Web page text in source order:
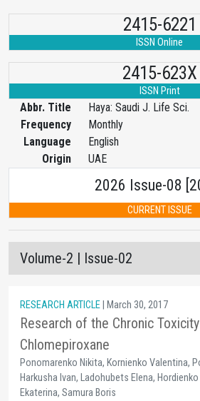
2415-6221
ISSN Online
2415-623X
ISSN Print
Abbr. Title
Haya: Saudi J. Life Sci.
Frequency
Monthly
Language
English
Origin
UAE
2026 Issue-08
CURRENT ISSUE
Volume-2 | Issue-02
RESEARCH ARTICLE | March 30, 2017
Research of the Chronic
Chlomepiroxane
Ponomarenko Nikita, Kornienko Valentina,
Harkusha Ivan, Ladohubets Elena,
Ekaterina, Samura Boris